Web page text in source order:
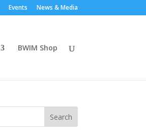
Events News & Media
BWIM Shop